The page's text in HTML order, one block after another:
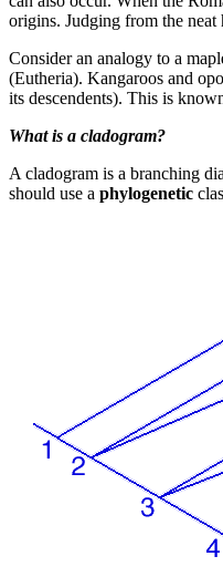
origins. Judging from the
Consider an analogy to a
(Eutheria). Kangaroos and
its descendents). This is
What is a cladogram?
A cladogram is a branching
should use a phylogenetic